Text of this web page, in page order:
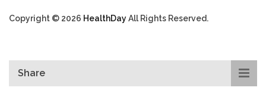
Copyright © 2026 HealthDayAll Rights Reserved.
Share